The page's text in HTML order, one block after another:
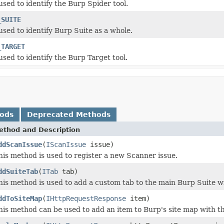
to identify the Burp Spider tool.
to identify Burp Suite as a whole.
to identify the Burp Target tool.
Deprecated Methods
and Description
(IScanIssue issue)
method is used to register a new Scanner issue.
(ITab tab)
method is used to add a custom tab to the main Burp Suite
(IHttpRequestResponse item)
method can be used to add an item to Burp's site map with